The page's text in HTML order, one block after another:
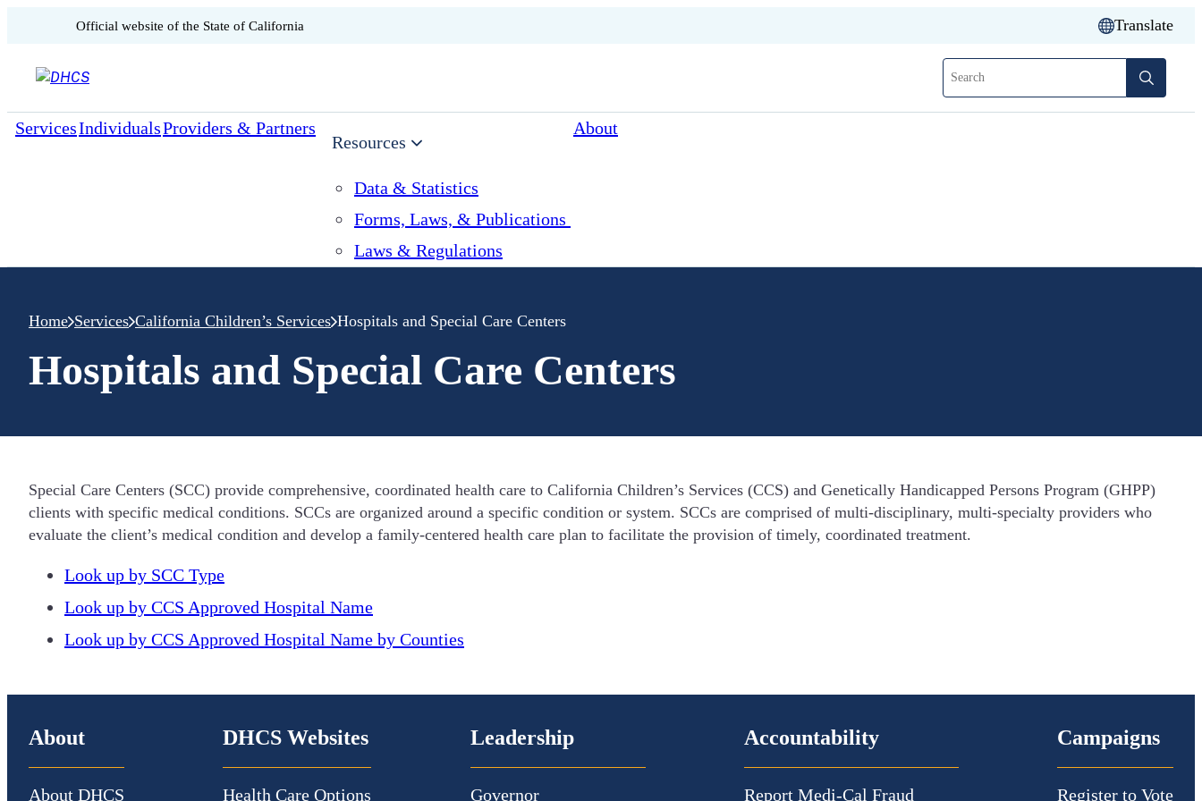
Skip to content
CA.govOfficial website of the State of California Translate
Search
ServicesIndividualsProviders & Partners
Resources
Data & Statistics
Forms, Laws, & Publications
Laws & Regulations
About
Home Services California Children’s Services Hospitals and Special Care Centers
Hospitals and Special Care Centers
Special Care Centers (SCC) provide comprehensive, coordinated health care to California Children’s Services (CCS) and Genetically Handicapped Persons Program (GHPP)
clients with specific medical conditions. SCCs are organized around a specific condition or system. SCCs are comprised of multi-disciplinary, multi-specialty providers who
evaluate the client’s medical condition and develop a family-centered health care plan to facilitate the provision of timely, coordinated treatment.
Look up by SCC Type
Look up by CCS Approved Hospital Name
Look up by CCS Approved Hospital Name by Counties
About
About DHCS
DHCS Websites
Health Care Options
Leadership
Governor
Accountability
Report Medi-Cal Fraud
Campaigns
Register to Vote